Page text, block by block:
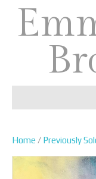
Home / Previously